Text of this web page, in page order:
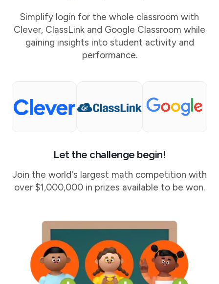
Simplify login for the whole classroom with
Clever, ClassLink and Google Classroom while
gaining insights into student activity and
performance.
Let the challenge begin!
Join the world's largest math competition with
over $1,000,000 in prizes available to be won.